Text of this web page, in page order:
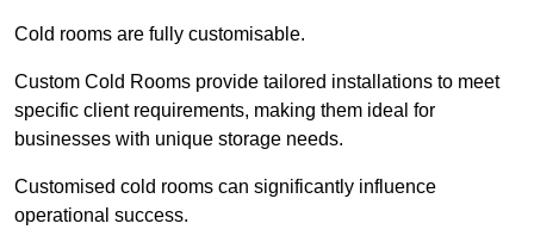
Cold rooms are fully customisable.
Custom Cold Rooms provide tailored installations to meet
specific client requirements, making them ideal for
businesses with unique storage needs.
Customised cold rooms can significantly influence
operational success.